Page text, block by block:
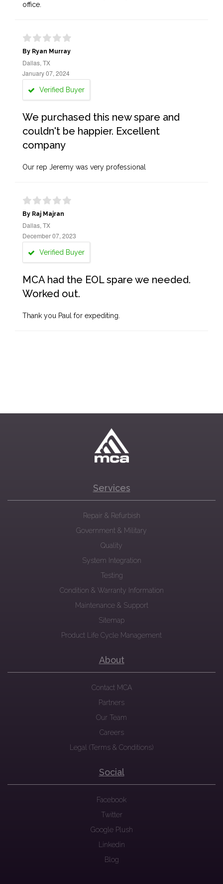
office.
By Ryan Murray
Dallas, TX
January 07, 2024
Verified Buyer
We purchased this new spare and
couldn't be happier. Excellent
company
Our rep Jeremy was very professional
By Raj Majran
Dallas, TX
December 07, 2023
Verified Buyer
MCA had the EOL spare we needed.
Worked out.
Thank you Paul for expediting.
Services
Repair & Refurbish
Government & Military
Quality
System Integration
Testing
Condition & Warranty Information
Maintenance & Support
Sitemap
Product Life Cycle Management
About
Contact MCA
Partners
Our Team
Careers
Legal (Terms & Conditions)
Social
Facebook
Twitter
Google Plush
Linkedin
Blog